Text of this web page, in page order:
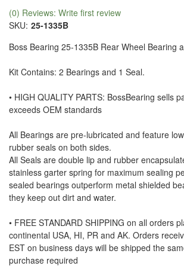
(0) Reviews: Write first review
SKU: 25-1335B
Boss Bearing 25-1335B Rear Wheel Bearing
Kit Contains: 2 Bearings and 1 Seal.
• HIGH QUALITY PARTS: BossBearing sells
exceeds OEM standards
All Bearings are pre-lubricated and feature
rubber seals on both sides.
All Seals are double lip and rubber
stainless garter spring for maximum sealing
sealed bearings outperform metal shielded
they keep out dirt and water.
• FREE STANDARD SHIPPING on all orders
continental USA, HI, PR and AK. Orders
EST on business days will be shipped the
purchase required